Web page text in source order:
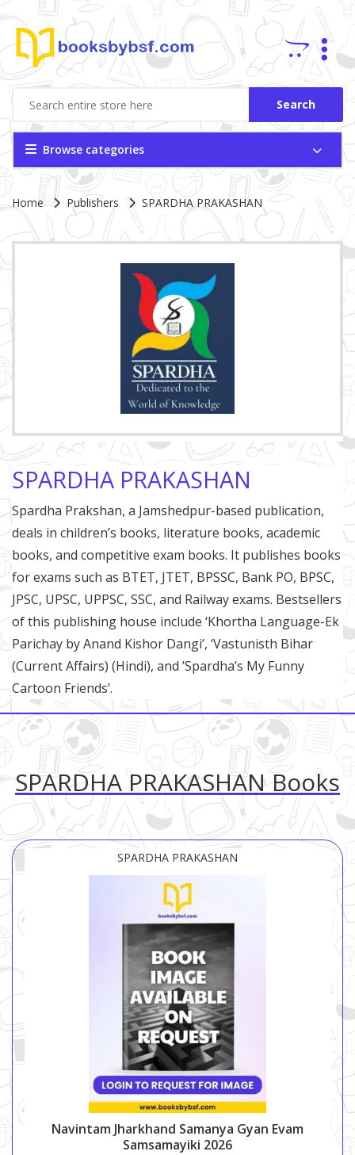
Search
Browse categories
Site Breadcrumb
Home Publishers SPARDHA PRAKASHAN
SPARDHA PRAKASHAN
Spardha Prakshan, a Jamshedpur-based publication,
deals in children’s books, literature books, academic
books, and competitive exam books. It publishes books
for exams such as BTET, JTET, BPSSC, Bank PO, BPSC,
JPSC, UPSC, UPPSC, SSC, and Railway exams. Bestsellers
of this publishing house include ‘Khortha Language-Ek
Parichay by Anand Kishor Dangi’, ‘Vastunisth Bihar
(Current Affairs) (Hindi), and ’Spardha’s My Funny
Cartoon Friends’.
SPARDHA PRAKASHAN Books
SPARDHA PRAKASHAN
Navintam Jharkhand Samanya Gyan Evam
Samsamayiki 2026